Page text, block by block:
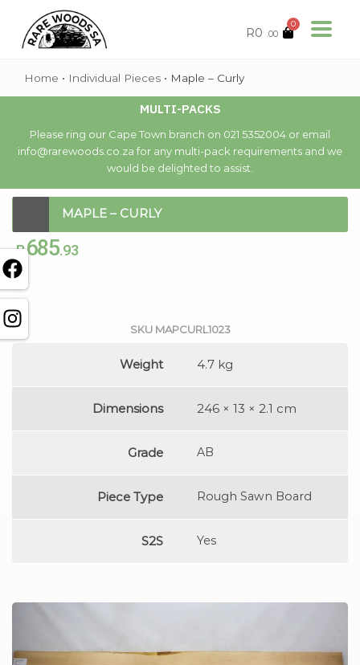
R0 .00
0
Home • Individual Pieces • Maple – Curly
MULTI-PACKS
Please ring our Cape Town branch on 021 5352004 or email
info@rarewoods.co.za for any multi-pack requirements and we
would be delighted to assist.
MAPLE – CURLY
R685.93
Out of stock
SKU MAPCURL1023
Weight 4.7 kg
Dimensions 246 × 13 × 2.1 cm
Grade AB
Piece Type Rough Sawn Board
S2S Yes